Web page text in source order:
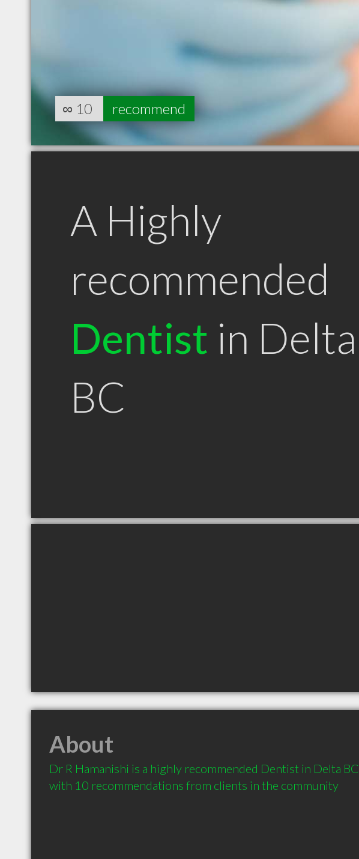
∞ 10 recommend
A Highly
recommended
Dentist in Delta
BC
About
Dr R Hamanishi is a highly recommended Dentist in Delta BC
with 10 recommendations from clients in the community